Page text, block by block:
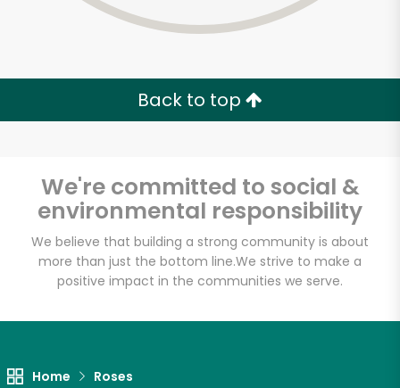
Back to top
We're committed to social &
environmental responsibility
We believe that building a strong community is about
more than just the bottom line.We strive to make a
positive impact in the communities we serve.
Home Roses
Star Market - White
St.